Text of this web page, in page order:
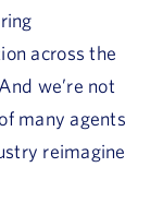
across the
we’re not
many agents
reimagine